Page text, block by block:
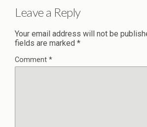
Leave a Reply
Your email address will not be
fields are marked *
Comment *